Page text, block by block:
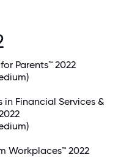
Parents™ 2022
Financial Services &
Workplaces™ 2022